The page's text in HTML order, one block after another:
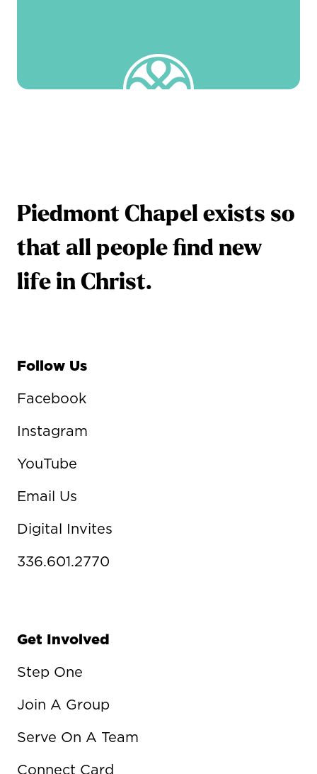
Piedmont Chapel exists so
that all people find new
life in Christ.
Follow Us
Facebook
Instagram
YouTube
Email Us
Digital Invites
336.601.2770
Get Involved
Step One
Join A Group
Serve On A Team
Connect Card